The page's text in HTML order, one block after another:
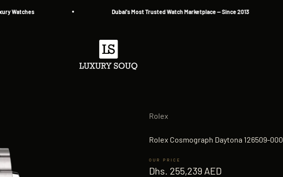
Dubai's Most Trusted Watch Marketplace — Since 2013
Luxury Souq
Rolex
Rolex Cosmograph Daytona 126509-
Sale price
Dhs. 255,239 AED